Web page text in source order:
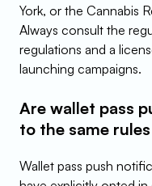
York, or the Cannabis
Always consult the
regulations and a
launching campaigns.
Are wallet pass
to the same
Wallet pass push